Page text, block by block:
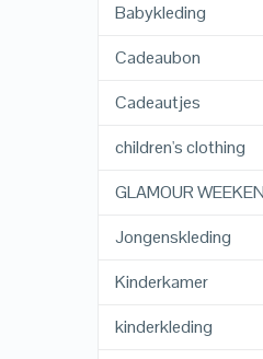
Babykleding
Cadeaubon
Cadeautjes
children's clothing
GLAMOUR
Jongenskleding
Kinderkamer
kinderkleding